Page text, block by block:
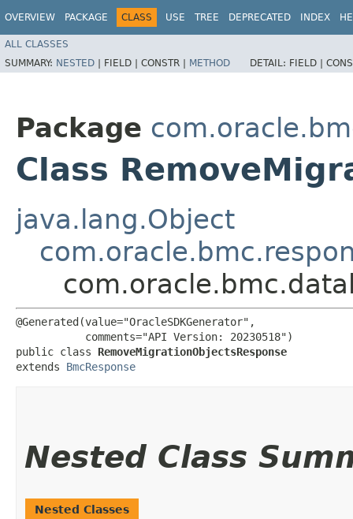
OVERVIEW PACKAGE CLASS USE TREE DEPRECATED INDEX
ALL CLASSES
SUMMARY: NESTED | FIELD | CONSTR | METHOD DETAIL: FIELD |
Package
Class
java.lang.Object
@Generated(value="OracleSDKGenerator",
           comments="API Version: 20230518")
public class RemoveMigrationObjectsResponse
extends BmcResponse
Nested Class
Nested Classes